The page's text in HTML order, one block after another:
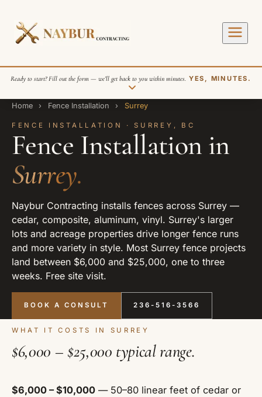
Ready to start? Fill out the form — we’ll get back to you within minutes.YES, MINUTES.
Home › Fence Installation › Surrey
FENCE INSTALLATION · SURREY, BC
Fence Installation in
Surrey.
Naybur Contracting installs fences across Surrey —
cedar, composite, aluminum, vinyl. Surrey's larger
lots and acreage properties drive longer fence runs
and more variety in style. Most Surrey fence projects
land between $6,000 and $25,000, one to three
weeks. Free site visit.
BOOK A CONSULT 236-516-3566
WHAT IT COSTS IN SURREY
$6,000 – $25,000 typical range.
$6,000 – $10,000 — 50–80 linear feet of cedar or